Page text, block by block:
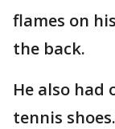
flames on
the back.
He also had
tennis shoes.